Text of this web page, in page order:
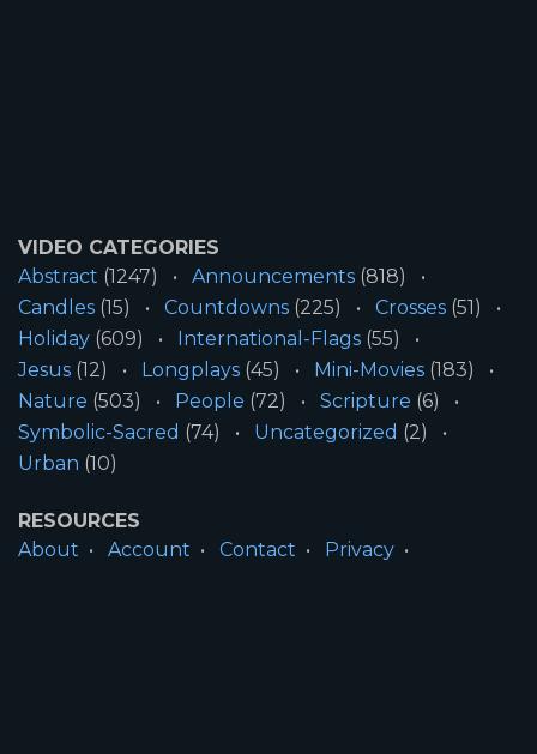
VIDEO CATEGORIES
Abstract (1247) Announcements (818)
Candles (15) Countdowns (225) Crosses (51)
Holiday (609) International-Flags (55)
Jesus (12) Longplays (45) Mini-Movies (183)
Nature (503) People (72) Scripture (6)
Symbolic-Sacred (74) Uncategorized (2)
Urban (10)
RESOURCES
About
Account Contact
Privacy